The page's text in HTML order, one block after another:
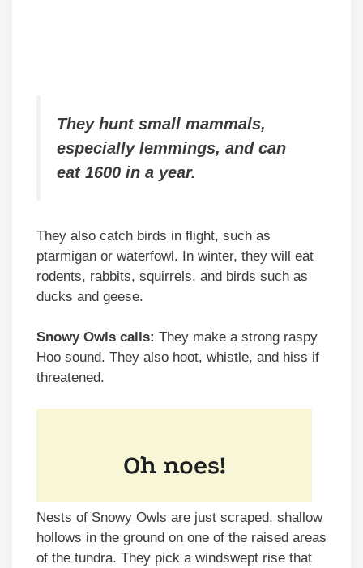
They hunt small mammals,
especially lemmings, and can
eat 1600 in a year.
They also catch birds in flight, such as
ptarmigan or waterfowl. In winter, they will eat
rodents, rabbits, squirrels, and birds such as
ducks and geese.
Snowy Owls calls: They make a strong raspy
Hoo sound. They also hoot, whistle, and hiss if
threatened.
Nests of Snowy Owls are just scraped, shallow
hollows in the ground on one of the raised areas
of the tundra. They pick a windswept rise that